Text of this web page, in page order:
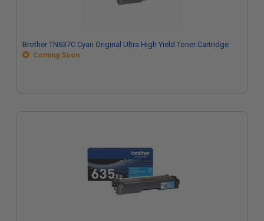
Brother TN637C Cyan Original Ultra High Yield Toner Cartridge
Coming Soon